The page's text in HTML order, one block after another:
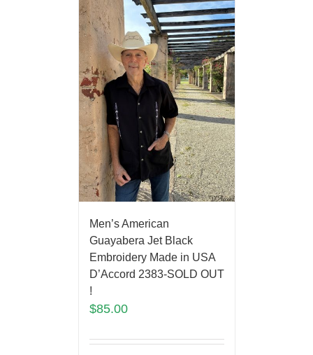
Men’s American
Guayabera Jet Black
Embroidery Made in USA
D’Accord 2383-SOLD OUT
!
$85.00